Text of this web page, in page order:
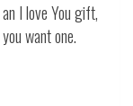
I love You gift,
want one.